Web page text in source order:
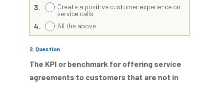
3.
Create a positive customer experience on
service calls
4. All the above
2. Question
The KPI or benchmark for offering service
agreements to customers that are not in